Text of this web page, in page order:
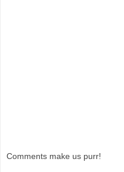
Comments make us purr!